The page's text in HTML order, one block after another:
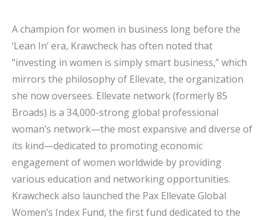
A champion for women in business long before the
‘Lean In’ era, Krawcheck has often noted that
“investing in women is simply smart business,” which
mirrors the philosophy of Ellevate, the organization
she now oversees. Ellevate network (formerly 85
Broads) is a 34,000-strong global professional
woman’s network—the most expansive and diverse of
its kind—dedicated to promoting economic
engagement of women worldwide by providing
various education and networking opportunities.
Krawcheck also launched the Pax Ellevate Global
Women’s Index Fund, the first fund dedicated to the